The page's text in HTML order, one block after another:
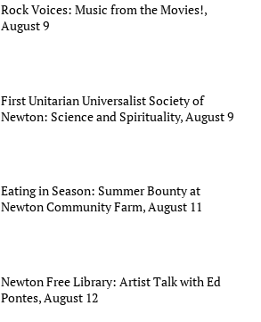
Rock Voices: Music from the Movies!,
August 9
First Unitarian Universalist Society of
Newton: Science and Spirituality, August 9
Eating in Season: Summer Bounty at
Newton Community Farm, August 11
Newton Free Library: Artist Talk with Ed
Pontes, August 12